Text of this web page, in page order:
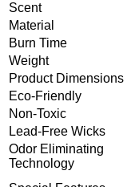
Scent
Material
Burn Time
Weight
Product Dimensions
Eco-Friendly
Non-Toxic
Lead-Free Wicks
Odor Eliminating
Technology